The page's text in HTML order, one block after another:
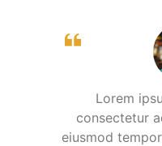
Lorem
consectetur
eiusmod